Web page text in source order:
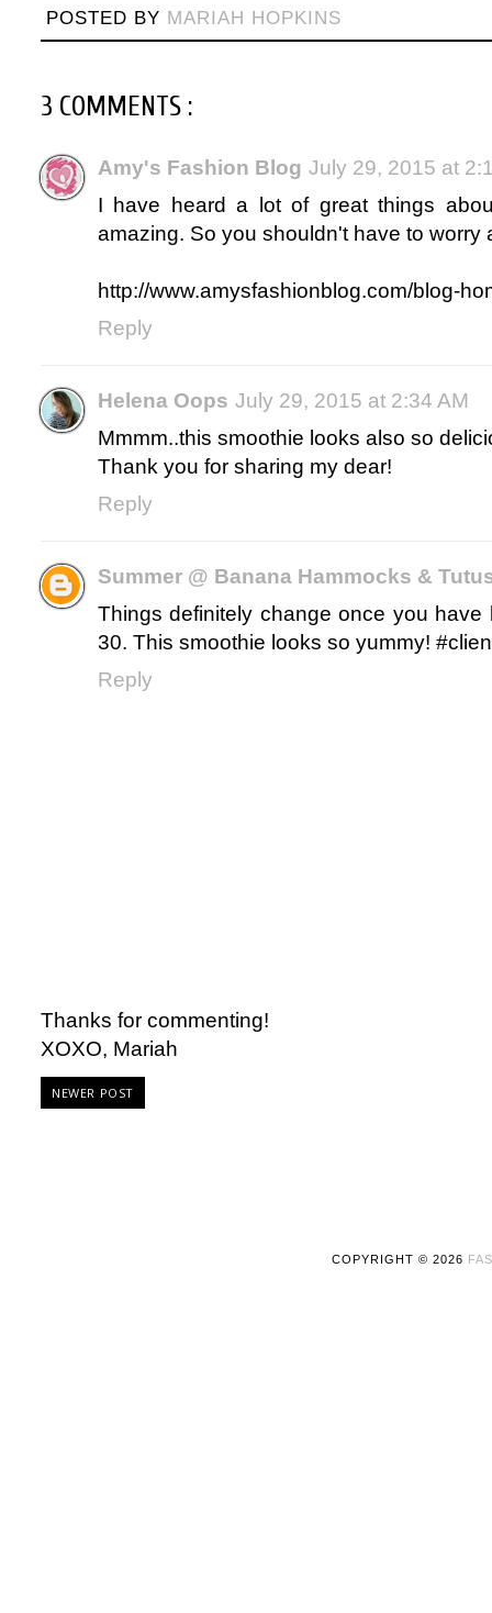
POSTED BY MARIAH HOPKINS
3 COMMENTS :
Amy's Fashion Blog July 29, 2015 at
I have heard a lot of great things
amazing. So you shouldn't have to worry
http://www.amysfashionblog.com/blog-
Reply
Helena Oops July 29, 2015 at 2:34 AM
Mmmm..this smoothie looks also so
Thank you for sharing my dear!
Reply
Summer @ Banana Hammocks &
Things definitely change once you
30. This smoothie looks so yummy!
Reply
Thanks for commenting!
XOXO, Mariah
NEWER POST
COPYRIGHT © 2026